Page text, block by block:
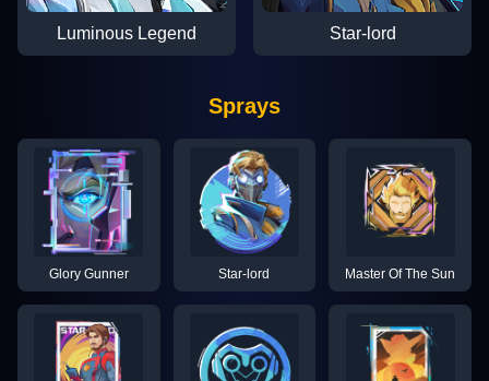
Luminous Legend Star-lord
Sprays
Glory Gunner Star-lord Master Of The Sun